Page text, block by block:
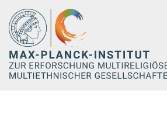
Hauptinhalt